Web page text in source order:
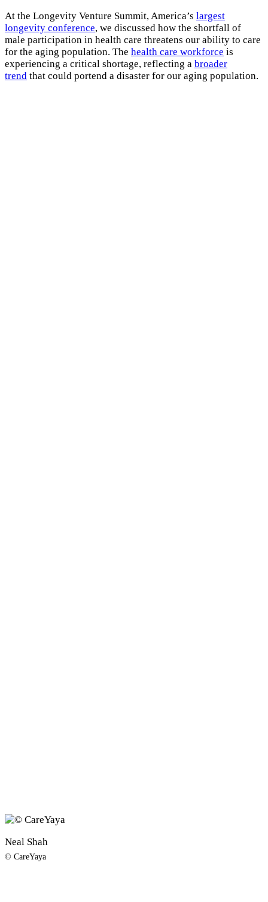
At the Longevity Venture Summit, America’s largest
longevity conference, we discussed how the shortfall of
male participation in health care threatens our ability to care
for the aging population. The health care workforce is
experiencing a critical shortage, reflecting a broader
trend that could portend a disaster for our aging population.
Neal Shah
© CareYaya